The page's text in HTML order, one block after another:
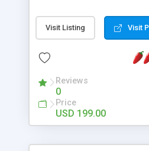
compliance, item bundle,
and so forth.Our Multi Level
productive MLM software in
Visit Listing Visit
Reviews
0
Price
USD 199.00